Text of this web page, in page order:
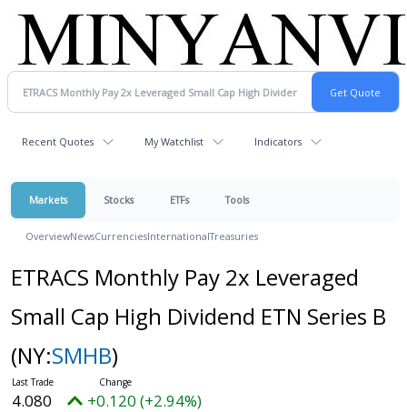
Recent Quotes My Watchlist Indicators
Markets Stocks ETFs Tools
OverviewNewsCurrenciesInternationalTreasuries
ETRACS Monthly Pay 2x Leveraged
Small Cap High Dividend ETN Series B
(NY:SMHB)
4.080 +0.120 (+2.94%)